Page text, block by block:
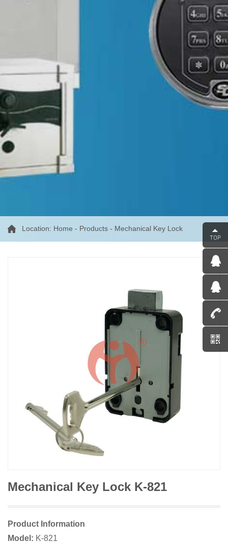
Location: Home - Products - Mechanical Key Lock
Mechanical Key Lock K-821
Product Information
Model: K-821